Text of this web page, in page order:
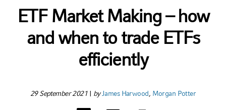
ETF Market Making – how
and when to trade ETFs
efficiently
29 September 2021| byJames Harwood, Morgan Potter